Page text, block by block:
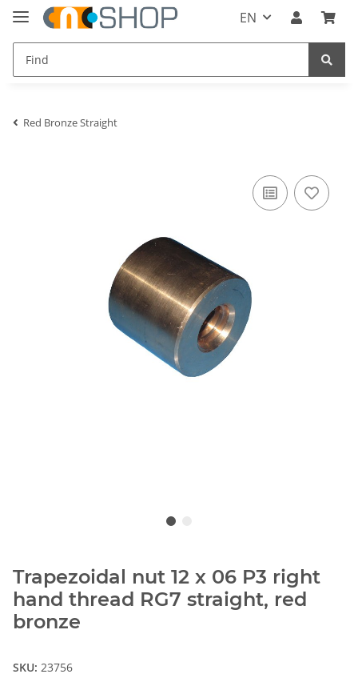
EN
Red Bronze Straight
Trapezoidal nut 12 x 06 P3 right
hand thread RG7 straight, red
bronze
SKU: 23756